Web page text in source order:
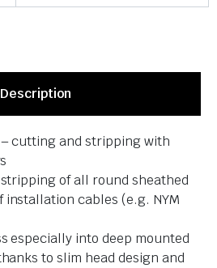
Description
cutting and stripping with
of all round sheathed
installation cables (e.g. NYM
especially into deep mounted
to slim head design and